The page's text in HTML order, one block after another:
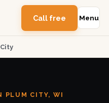
Call free Menu
PLUM CITY, WI